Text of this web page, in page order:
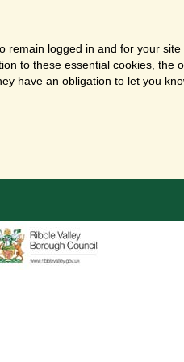
remain logged in and for your
to these essential cookies, the
have an obligation to let you